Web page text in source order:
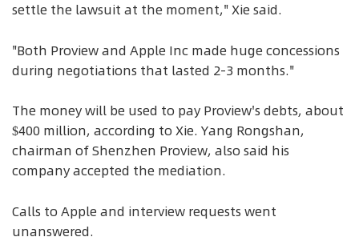
settle the lawsuit at the moment," Xie said.
"Both Proview and Apple Inc made huge concessions
during negotiations that lasted 2-3 months."
The money will be used to pay Proview's debts, about
$400 million, according to Xie. Yang Rongshan,
chairman of Shenzhen Proview, also said his
company accepted the mediation.
Calls to Apple and interview requests went
unanswered.